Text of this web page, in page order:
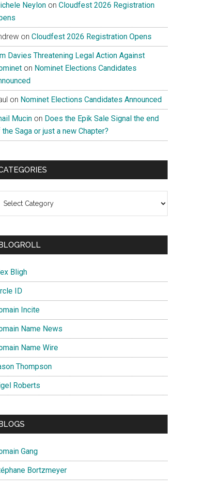
Neylon on Cloudfest 2026 Registration
on Cloudfest 2026 Registration Opens
Davies Threatening Legal Action Against
on Nominet Elections Candidates
on Nominet Elections Candidates Announced
Mucin on Does the Epik Sale Signal the end
Saga or just a new Chapter?
Bligh
ID
Incite
Name News
Name Wire
Thompson
Roberts
Gang
Bortzmeyer